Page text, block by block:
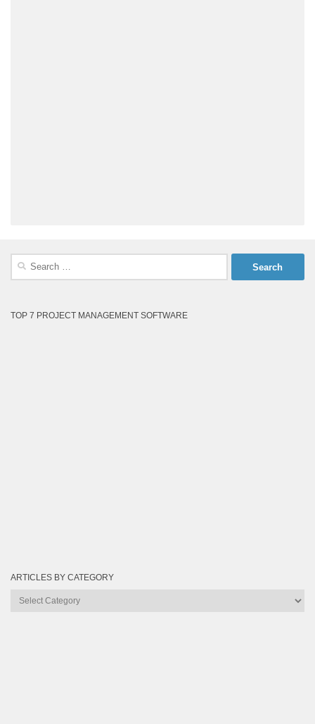
Search
TOP 7 PROJECT MANAGEMENT SOFTWARE
ARTICLES BY CATEGORY
Articles